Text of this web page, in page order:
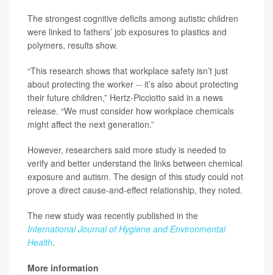
The strongest cognitive deficits among autistic children
were linked to fathers’ job exposures to plastics and
polymers, results show.
“This research shows that workplace safety isn’t just
about protecting the worker -- it’s also about protecting
their future children,” Hertz-Picciotto said in a news
release. “We must consider how workplace chemicals
might affect the next generation.”
However, researchers said more study is needed to
verify and better understand the links between chemical
exposure and autism. The design of this study could not
prove a direct cause-and-effect relationship, they noted.
The new study was recently published in the
International Journal of Hygiene and Environmental
Health.
More information